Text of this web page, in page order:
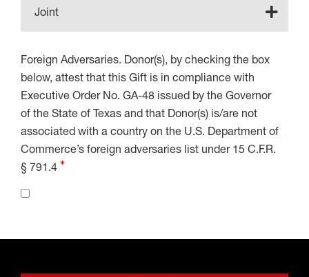
Joint
Foreign Adversaries. Donor(s), by checking the box
below, attest that this Gift is in compliance with
Executive Order No. GA-48 issued by the Governor
of the State of Texas and that Donor(s) is/are not
associated with a country on the U.S. Department of
Commerce’s foreign adversaries list under 15 C.F.R.
§ 791.4